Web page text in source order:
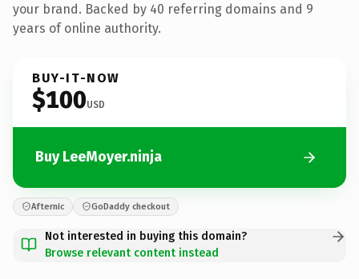
your brand. Backed by 40 referring domains and 9
years of online authority.
BUY-IT-NOW
$100USD
Buy LeeMoyer.ninja
Afternic GoDaddy checkout
Not interested in buying this domain?
Browse relevant content instead